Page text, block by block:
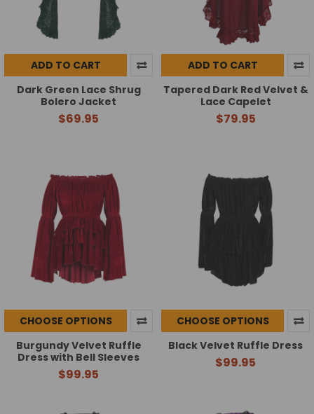
ADD TO CART
Dark Green Lace Shrug
Bolero Jacket
$69.95
ADD TO CART
Tapered Dark Red Velvet &
Lace Capelet
$79.95
CHOOSE OPTIONS
Burgundy Velvet Ruffle
Dress with Bell Sleeves
$99.95
CHOOSE OPTIONS
Black Velvet Ruffle Dress
$99.95